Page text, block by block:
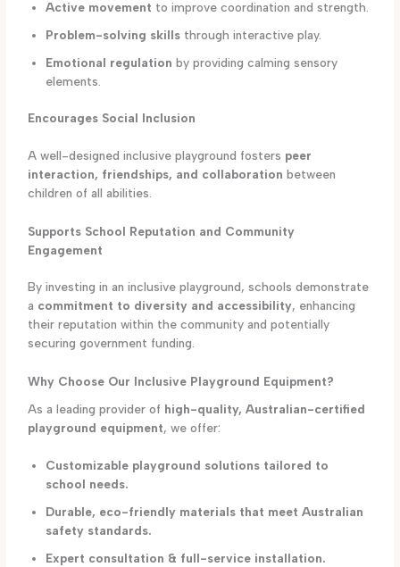
Active movement to improve coordination and strength.
Problem-solving skills through interactive play.
Emotional regulation by providing calming sensory
elements.
Encourages Social Inclusion
A well-designed inclusive playground fosters peer
interaction, friendships, and collaboration between
children of all abilities.
Supports School Reputation and Community
Engagement
By investing in an inclusive playground, schools demonstrate
a commitment to diversity and accessibility, enhancing
their reputation within the community and potentially
securing government funding.
Why Choose Our Inclusive Playground Equipment?
As a leading provider of high-quality, Australian-certified
playground equipment, we offer:
Customizable playground solutions tailored to
school needs.
Durable, eco-friendly materials that meet Australian
safety standards.
Expert consultation & full-service installation.